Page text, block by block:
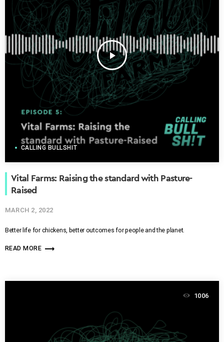
play_arrow
CALLING BULLSHIT
Vital Farms: Raising the standard with Pasture-
Raised
MARCH 2, 2022
Better life for chickens, better outcomes for people and the planet.
READ MORE trending_flat
1006